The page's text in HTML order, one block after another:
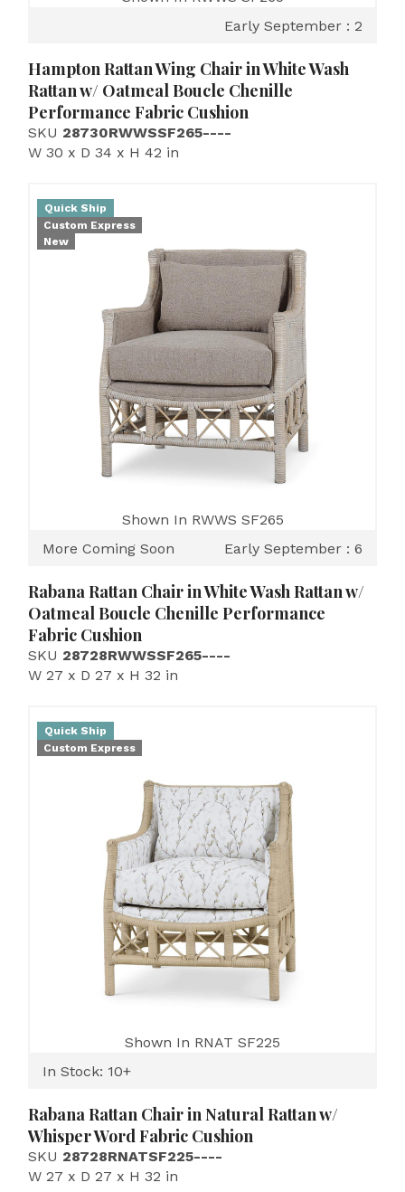
Early September : 2
Hampton Rattan Wing Chair in White Wash
Rattan w/ Oatmeal Boucle Chenille
Performance Fabric Cushion
SKU 28730RWWSSF265----
W 30 x D 34 x H 42 in
Quick Ship
Custom Express
New
Shown In RWWS SF265
More Coming Soon
Early September : 6
Rabana Rattan Chair in White Wash Rattan w/
Oatmeal Boucle Chenille Performance
Fabric Cushion
SKU 28728RWWSSF265----
W 27 x D 27 x H 32 in
Quick Ship
Custom Express
Shown In RNAT SF225
In Stock: 10+
Rabana Rattan Chair in Natural Rattan w/
Whisper Word Fabric Cushion
SKU 28728RNATSF225----
W 27 x D 27 x H 32 in